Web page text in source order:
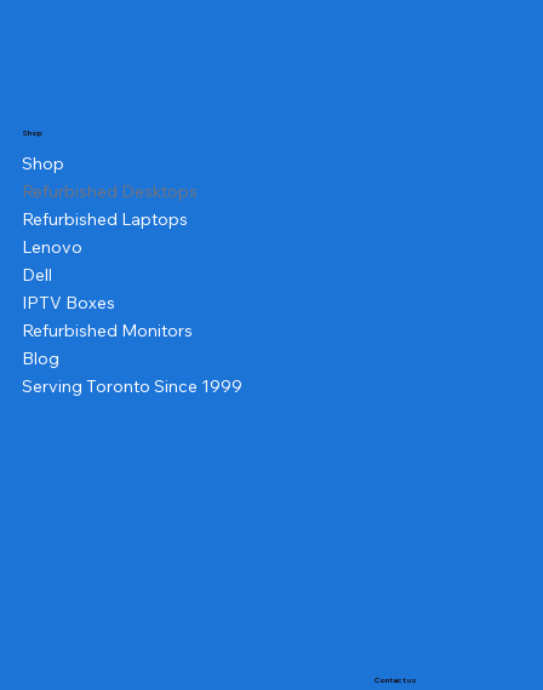
Shop
Shop
Refurbished Desktops
Refurbished Laptops
Lenovo
Dell
IPTV Boxes
Refurbished Monitors
Blog
Serving Toronto Since 1999
Contact us